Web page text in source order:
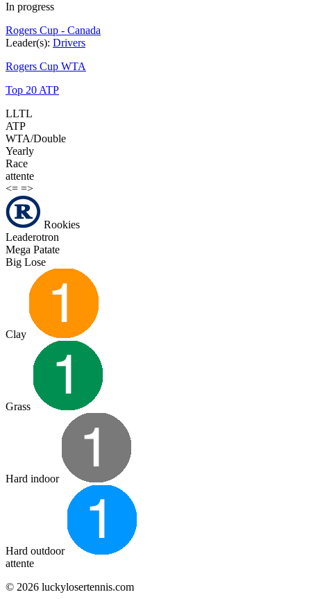
In progress
Rogers Cup - Canada
Leader(s): Drivers
Rogers Cup WTA
Top 20 ATP
LLTL
ATP
WTA/Double
Yearly
Race
attente
<= =>
Rookies
Leaderotron
Mega Patate
Big Lose
Clay
Grass
Hard indoor
Hard outdoor
attente
© 2026 luckylosertennis.com